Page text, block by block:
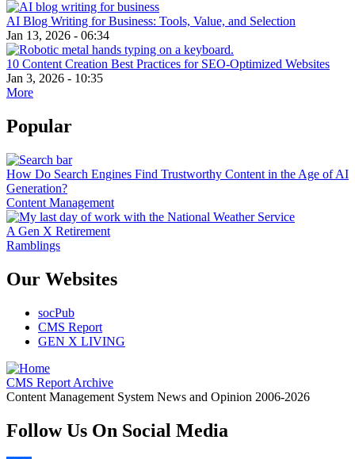
AI Blog Writing for Business: Tools, Value, and Selection
Jan 13, 2026 - 06:34
10 Content Creation Best Practices for SEO-Optimized Websites
Jan 3, 2026 - 10:35
More
Popular
How Do Search Engines Find Trustworthy Content in the Age of AI
Generation?
Content Management
A Gen X Retirement
Ramblings
Our Websites
socPub
CMS Report
GEN X LIVING
CMS Report Archive
Content Management System News and Opinion 2006-2026
Follow Us On Social Media